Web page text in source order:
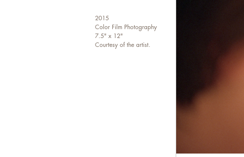
2015
Color Film Photography
7.5" x 12"
Courtesy of the artist.